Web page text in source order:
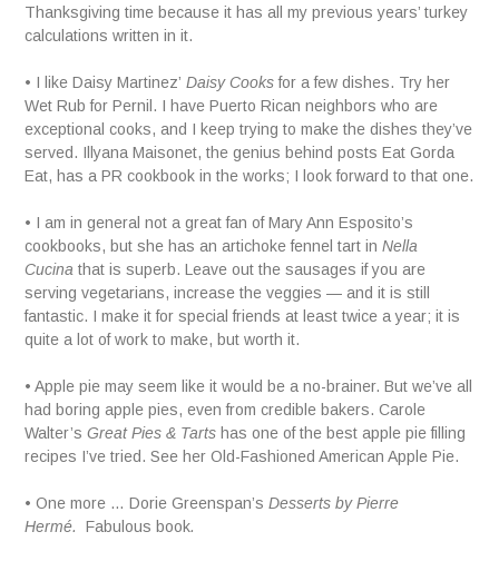
Thanksgiving time because it has all my previous years’ turkey
calculations written in it.
• I like Daisy Martinez’Daisy Cooksfor a few dishes. Try her
Wet Rub for Pernil. I have Puerto Rican neighbors who are
exceptional cooks, and I keep trying to make the dishes they’ve
served. Illyana Maisonet, the genius behind posts Eat Gorda
Eat, has a PR cookbook in the works; I look forward to that one.
• I am in general not a great fan of Mary Ann Esposito’s
cookbooks, but she has an artichoke fennel tart inNella
Cucina that is superb. Leave out the sausages if you are
serving vegetarians, increase the veggies — and it is still
fantastic. I make it for special friends at least twice a year; it is
quite a lot of work to make, but worth it.
• Apple pie may seem like it would be a no-brainer. But we’ve all
had boring apple pies, even from credible bakers. Carole
Walter’sGreat Pies & Tarts has one of the best apple pie filling
recipes I’ve tried. See her Old-Fashioned American Apple Pie.
• One more … Dorie Greenspan’sDesserts by Pierre
Hermé.Fabulous book.